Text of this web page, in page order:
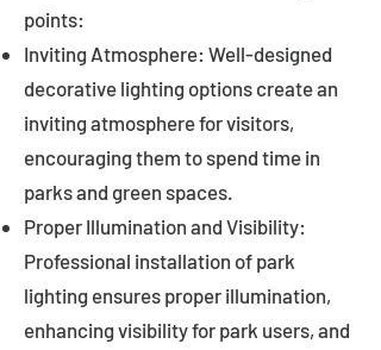
points:
Inviting Atmosphere: Well-designed
decorative lighting options create an
inviting atmosphere for visitors,
encouraging them to spend time in
parks and green spaces.
Proper Illumination and Visibility:
Professional installation of park
lighting ensures proper illumination,
enhancing visibility for park users, and